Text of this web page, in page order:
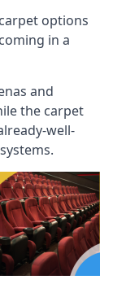
options
in a
and
the carpet
well-